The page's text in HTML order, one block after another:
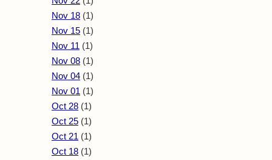
Nov 18 (1)
Nov 15 (1)
Nov 11 (1)
Nov 08 (1)
Nov 04 (1)
Nov 01 (1)
Oct 28 (1)
Oct 25 (1)
Oct 21 (1)
Oct 18 (1)